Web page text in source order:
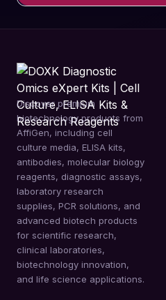
Discover premium
biotechnology products from
AffiGen, including cell
culture media, ELISA kits,
antibodies, molecular biology
reagents, diagnostic assays,
laboratory research
supplies, PCR solutions, and
advanced biotech products
for scientific research,
clinical laboratories,
biotechnology innovation,
and life science applications.